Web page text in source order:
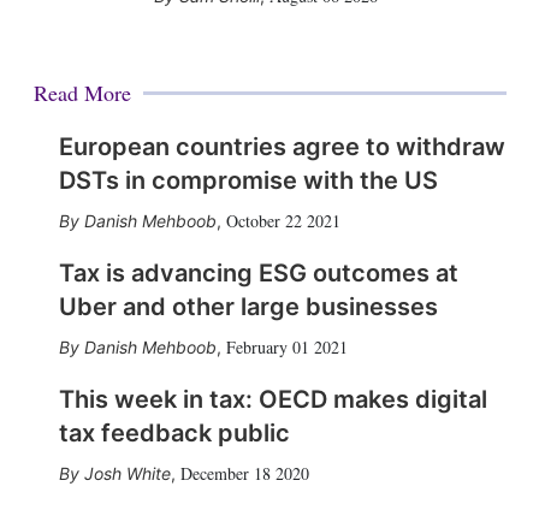
Read More
European countries agree to withdraw
DSTs in compromise with the US
Danish Mehboob, October 22 2021
Tax is advancing ESG outcomes at
Uber and other large businesses
Danish Mehboob, February 01 2021
This week in tax: OECD makes digital
tax feedback public
Josh White, December 18 2020